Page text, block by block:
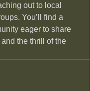
out to local
You’ll find a
eager to share
the thrill of the